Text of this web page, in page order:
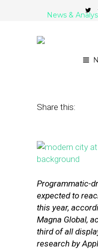
News &
Share this:
Programmatic-
expected to
this year,
Magna Global,
third of all
research by